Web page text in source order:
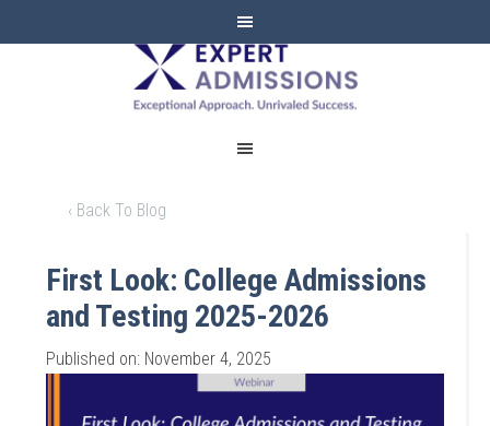
EXPERT
ADMISSIONS
‹ Back To Blog
First Look: College Admissions
and Testing 2025-2026
Published on: November 4, 2025